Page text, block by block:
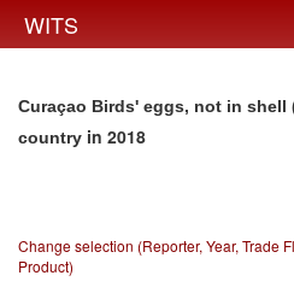
WITS
Curaçao Birds' eggs, not in
country in 2018
Change selection (Reporter, Year, Trade
Product)